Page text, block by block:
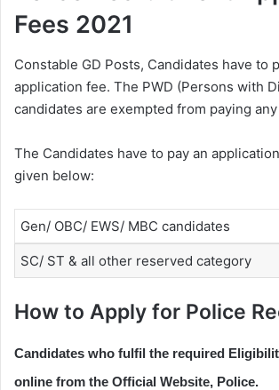
Fees 2021
Constable GD Posts, Candidates have to
application fee. The PWD (Persons with
candidates are exempted from paying
The Candidates have to pay an
given below:
Gen/ OBC/ EWS/ MBC candidates
SC/ ST & all other reserved category
How to Apply for Police
Candidates who fulfil the required
online from the Official Website, Police.